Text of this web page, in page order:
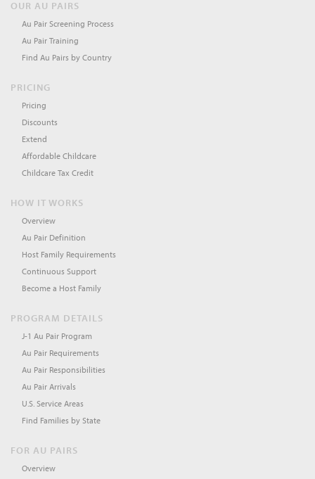
OUR AU PAIRS
Au Pair Screening Process
Au Pair Training
Find Au Pairs by Country
PRICING
Pricing
Discounts
Extend
Affordable Childcare
Childcare Tax Credit
HOW IT WORKS
Overview
Au Pair Definition
Host Family Requirements
Continuous Support
Become a Host Family
PROGRAM DETAILS
J-1 Au Pair Program
Au Pair Requirements
Au Pair Responsibilities
Au Pair Arrivals
U.S. Service Areas
Find Families by State
FOR AU PAIRS
Overview